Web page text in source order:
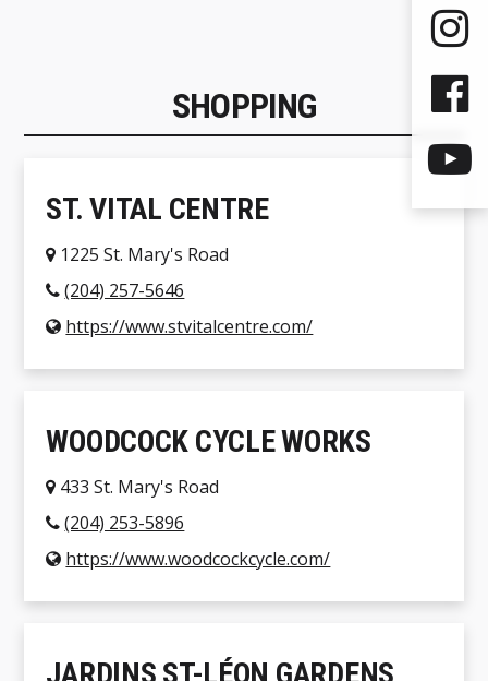
SHOPPING
ST. VITAL CENTRE
1225 St. Mary's Road
(204) 257-5646
https://www.stvitalcentre.com/
WOODCOCK CYCLE WORKS
433 St. Mary's Road
(204) 253-5896
https://www.woodcockcycle.com/